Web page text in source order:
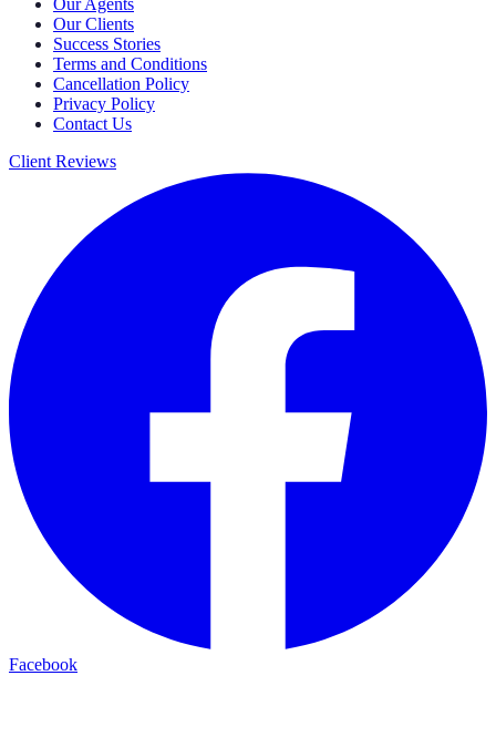
Our Clients
Success Stories
Terms and Conditions
Cancellation Policy
Privacy Policy
Contact Us
Client Reviews
Facebook